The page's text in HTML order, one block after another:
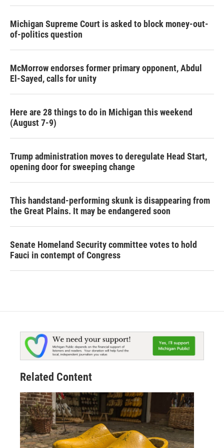
Michigan Supreme Court is asked to block money-out-
of-politics question
McMorrow endorses former primary opponent, Abdul
El-Sayed, calls for unity
Here are 28 things to do in Michigan this weekend
(August 7-9)
Trump administration moves to deregulate Head Start,
opening door for sweeping change
This handstand-performing skunk is disappearing from
the Great Plains. It may be endangered soon
Senate Homeland Security committee votes to hold
Fauci in contempt of Congress
Related Content